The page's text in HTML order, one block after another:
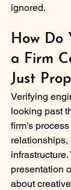
ignored.
How Do
a Firm
Just
Verifying
looking past
firm’s
presentation
about